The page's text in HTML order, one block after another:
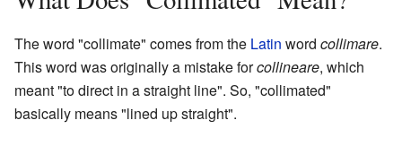
The word "collimate" comes from the Latin word collimare.
This word was originally a mistake forcollineare, which
meant "to direct in a straight line". So, "collimated"
basically means "lined up straight".